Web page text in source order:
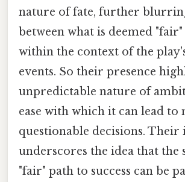
nature of fate, further
between what is deemed
within the context of the
events. So their presence
unpredictable nature of
ease with which it can lead to
questionable decisions. Their
underscores the idea that the
"fair" path to success can be